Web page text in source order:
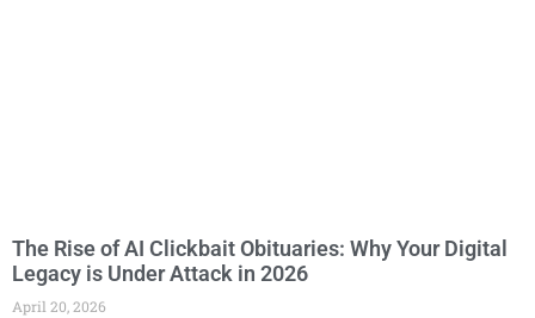
The Rise of AI Clickbait Obituaries: Why Your Digital
Legacy is Under Attack in 2026
April 20, 2026